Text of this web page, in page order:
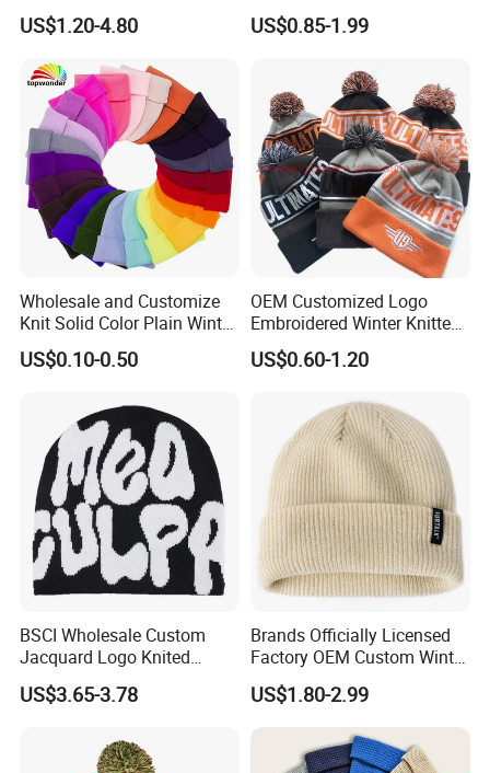
Jacquard with Logo Unisex
for Women Beanie Hats
Beanie Cap Hat
US$1.20-4.80
Cold Weather
US$0.85-1.99
Wholesale and Customize
Knit Solid Color Plain Winter
Beanie Hat in Many Colors
and Material
US$0.10-0.50
OEM Customized Logo
Embroidered Winter Knitted
Acrylic Outdoor Camping
Snowboard Pompom
US$0.60-1.20
BSCI Wholesale Custom
Jacquard Logo Knited
Headwear Fashion Winter
Fitted Beanie
US$3.65-3.78
Brands Officially Licensed
Factory OEM Custom Winter
Unisex Acrylic Knitted Hat
Solid Color Basic Outdoor
Warm Cap Knit Beanie
US$1.80-2.99